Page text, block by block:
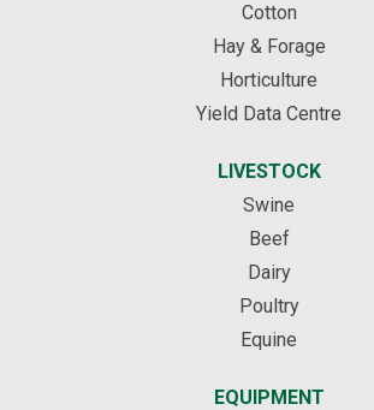
Cotton
Hay & Forage
Horticulture
Yield Data Centre
LIVESTOCK
Swine
Beef
Dairy
Poultry
Equine
EQUIPMENT